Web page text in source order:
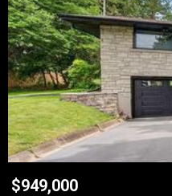
$949,000